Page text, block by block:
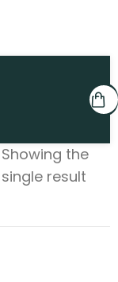
Showing the
single result